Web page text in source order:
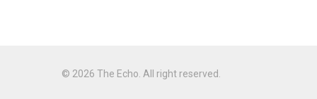
© 2026 The Echo. All right reserved.